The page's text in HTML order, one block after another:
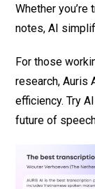
Whether
notes, AI
For those
research, Auris
efficiency. Try
future of